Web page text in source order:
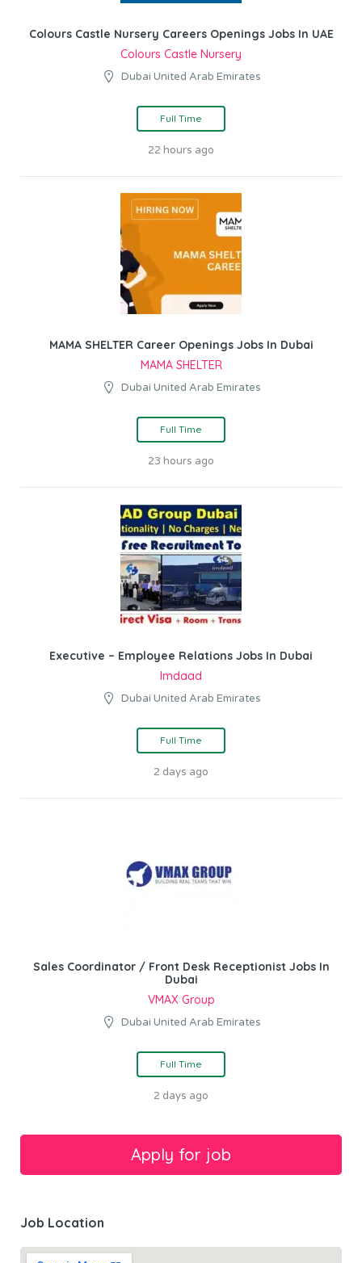
Colours Castle Nursery Careers Openings Jobs In UAE
Colours Castle Nursery
Dubai United Arab Emirates
Full Time
22 hours ago
MAMA SHELTER Career Openings Jobs In Dubai
MAMA SHELTER
Dubai United Arab Emirates
Full Time
23 hours ago
Executive – Employee Relations Jobs In Dubai
Imdaad
Dubai United Arab Emirates
Full Time
2 days ago
Sales Coordinator / Front Desk Receptionist Jobs In
Dubai
VMAX Group
Dubai United Arab Emirates
Full Time
2 days ago
Job Location